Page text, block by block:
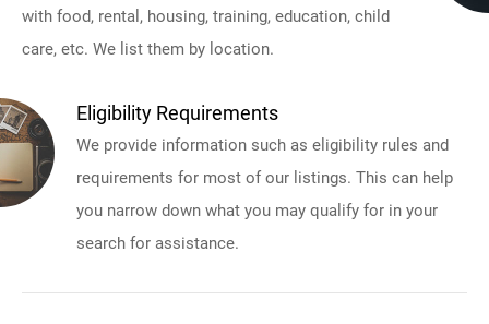
with food, rental, housing, training, education, child
care, etc. We list them by location.
Eligibility Requirements
We provide information such as eligibility rules and
requirements for most of our listings. This can help
you narrow down what you may qualify for in your
search for assistance.